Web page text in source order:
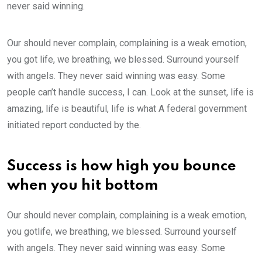
never said winning.
Our should never complain, complaining is a weak emotion,
you got life, we breathing, we blessed. Surround yourself
with angels. They never said winning was easy. Some
people can’t handle success, I can. Look at the sunset, life is
amazing, life is beautiful, life is what A federal government
initiated report conducted by the.
Success is how high you bounce
when you hit bottom
Our should never complain, complaining is a weak emotion,
you gotlife, we breathing, we blessed. Surround yourself
with angels. They never said winning was easy. Some